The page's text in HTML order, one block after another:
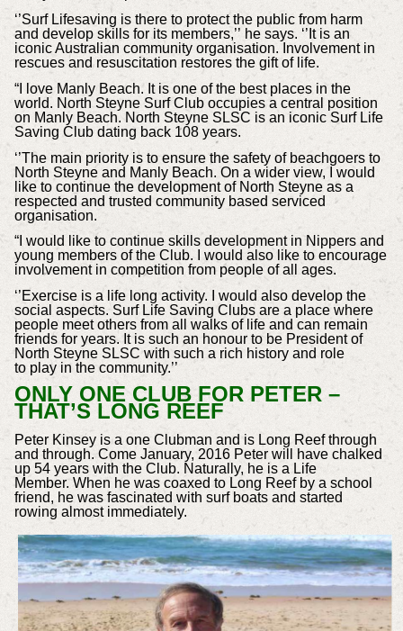
‘’Surf Lifesaving is there to protect the public from harm
and develop skills for its members,’’ he says. ‘’It is an
iconic Australian community organisation. Involvement in
rescues and resuscitation restores the gift of life.
“I love Manly Beach. It is one of the best places in the
world. North Steyne Surf Club occupies a central position
on Manly Beach. North Steyne SLSC is an iconic Surf Life
Saving Club dating back 108 years.
‘’The main priority is to ensure the safety of beachgoers to
North Steyne and Manly Beach. On a wider view, I would
like to continue the development of North Steyne as a
respected and trusted community based serviced
organisation.
“I would like to continue skills development in Nippers and
young members of the Club. I would also like to encourage
involvement in competition from people of all ages.
‘’Exercise is a life long activity. I would also develop the
social aspects. Surf Life Saving Clubs are a place where
people meet others from all walks of life and can remain
friends for years. It is such an honour to be President of
North Steyne SLSC with such a rich history and role
to play in the community.’’
ONLY ONE CLUB FOR PETER –
THAT’S LONG REEF
Peter Kinsey is a one Clubman and is Long Reef through
and through. Come January, 2016 Peter will have chalked
up 54 years with the Club. Naturally, he is a Life
Member. When he was coaxed to Long Reef by a school
friend, he was fascinated with surf boats and started
rowing almost immediately.